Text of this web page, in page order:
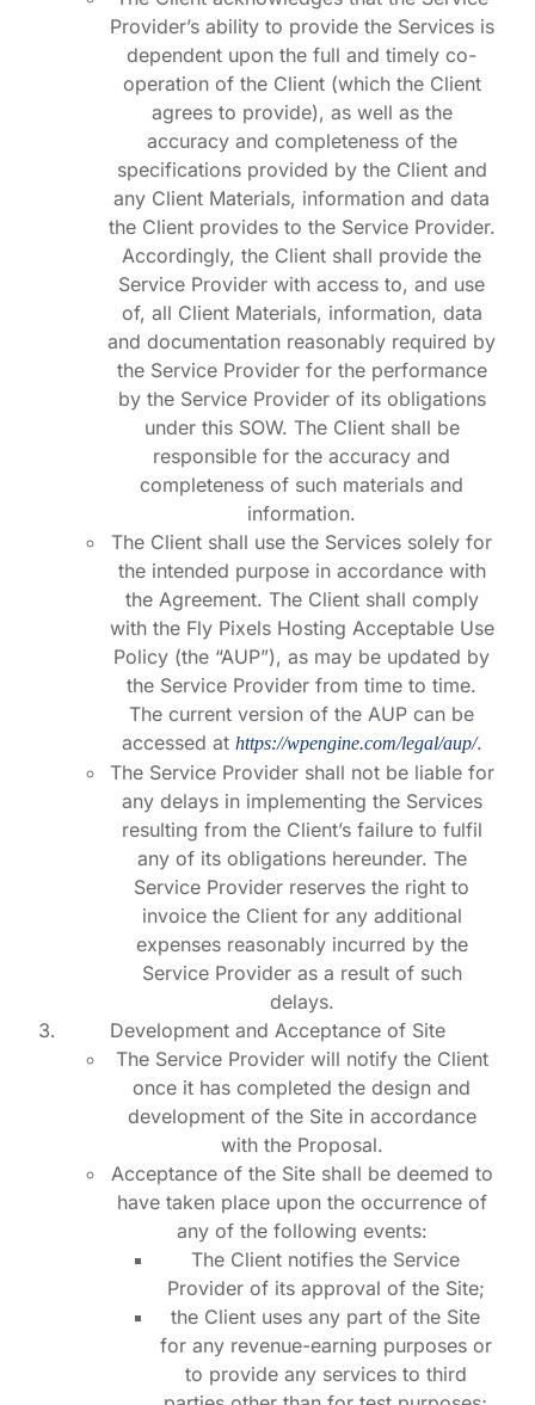
Provider’s ability to provide the Services is
dependent upon the full and timely co-
operation of the Client (which the Client
agrees to provide), as well as the
accuracy and completeness of the
specifications provided by the Client and
any Client Materials, information and data
the Client provides to the Service Provider.
Accordingly, the Client shall provide the
Service Provider with access to, and use
of, all Client Materials, information, data
and documentation reasonably required by
the Service Provider for the performance
by the Service Provider of its obligations
under this SOW. The Client shall be
responsible for the accuracy and
completeness of such materials and
information.
The Client shall use the Services solely for
the intended purpose in accordance with
the Agreement. The Client shall comply
with the Fly Pixels Hosting Acceptable Use
Policy (the “AUP”), as may be updated by
the Service Provider from time to time.
The current version of the AUP can be
accessed at https://wpengine.com/legal/aup/.
The Service Provider shall not be liable for
any delays in implementing the Services
resulting from the Client’s failure to fulfil
any of its obligations hereunder. The
Service Provider reserves the right to
invoice the Client for any additional
expenses reasonably incurred by the
Service Provider as a result of such
delays.
Development and Acceptance of Site
The Service Provider will notify the Client
once it has completed the design and
development of the Site in accordance
with the Proposal.
Acceptance of the Site shall be deemed to
have taken place upon the occurrence of
any of the following events:
The Client notifies the Service
Provider of its approval of the Site;
the Client uses any part of the Site
for any revenue-earning purposes or
to provide any services to third